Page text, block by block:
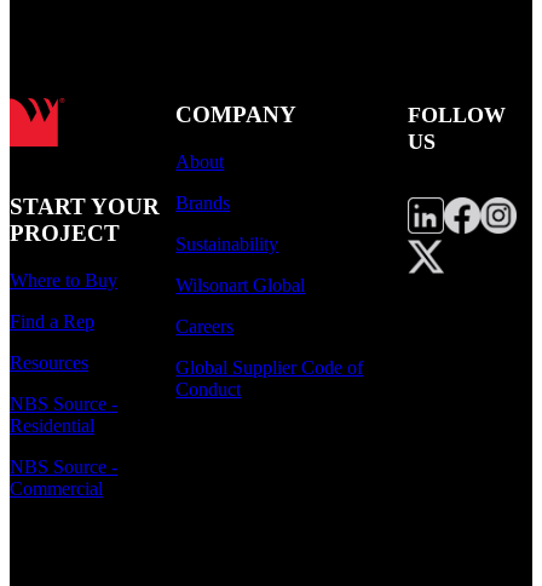
START YOUR
PROJECT
Where to Buy
Find a Rep
Resources
NBS Source -
Residential
NBS Source -
Commercial
COMPANY
About
Brands
Sustainability
Wilsonart Global
Careers
Global Supplier Code of
Conduct
FOLLOW
US